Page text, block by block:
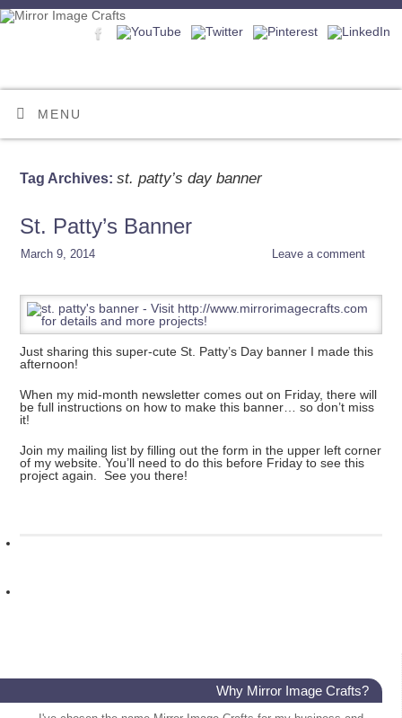
MENU
Tag Archives: st. patty’s day banner
St. Patty’s Banner
March 9, 2014 Leave a comment
Just sharing this super-cute St. Patty’s Day banner I made this
afternoon!
When my mid-month newsletter comes out on Friday, there will
be full instructions on how to make this banner… so don’t miss
it!
Join my mailing list by filling out the form in the upper left corner
of my website. You’ll need to do this before Friday to see this
project again. See you there!
Why Mirror Image Crafts?